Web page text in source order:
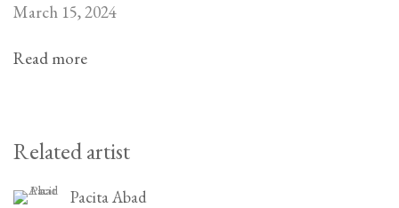
March 15, 2024
Read more
Related artist
Pacita Abad